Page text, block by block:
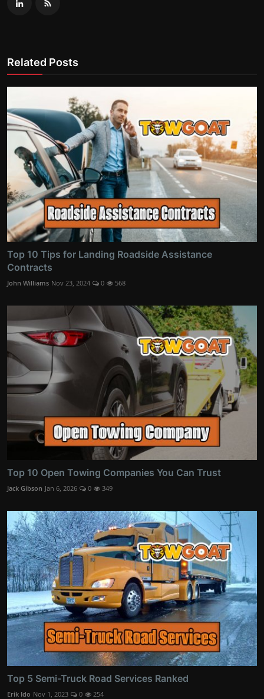
Related Posts
Top 10 Tips for Landing Roadside Assistance
Contracts
John Williams Nov 23, 2024 0 568
Top 10 Open Towing Companies You Can Trust
Jack Gibson Jan 6, 2026 0 349
Top 5 Semi-Truck Road Services Ranked
Erik Ido Nov 1, 2023 0 254